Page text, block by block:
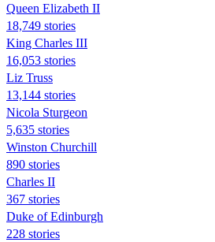
Queen Elizabeth II
18,749 stories
King Charles III
16,053 stories
Liz Truss
13,144 stories
Nicola Sturgeon
5,635 stories
Winston Churchill
890 stories
Charles II
367 stories
Duke of Edinburgh
228 stories